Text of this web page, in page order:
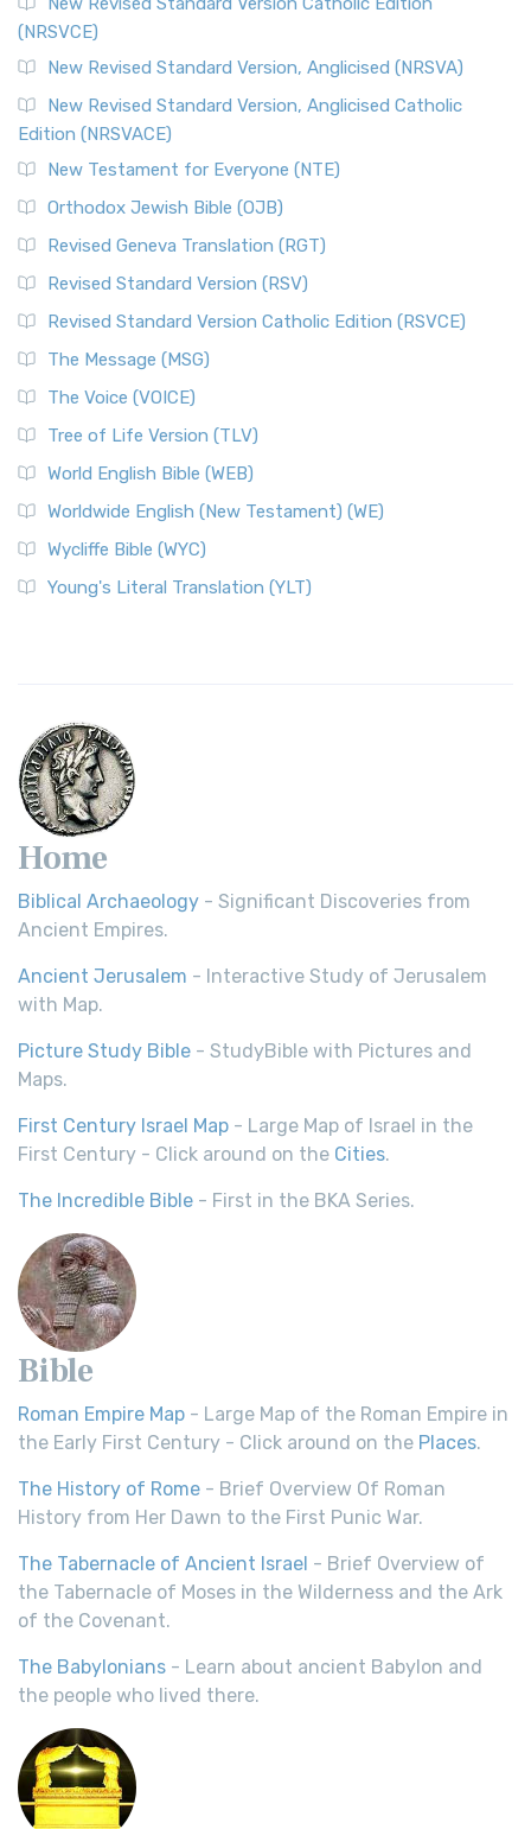
(NRSVCE)
New Revised Standard Version, Anglicised (NRSVA)
New Revised Standard Version, Anglicised Catholic
Edition (NRSVACE)
New Testament for Everyone (NTE)
Orthodox Jewish Bible (OJB)
Revised Geneva Translation (RGT)
Revised Standard Version (RSV)
Revised Standard Version Catholic Edition (RSVCE)
The Message (MSG)
The Voice (VOICE)
Tree of Life Version (TLV)
World English Bible (WEB)
Worldwide English (New Testament) (WE)
Wycliffe Bible (WYC)
Young's Literal Translation (YLT)
Home
Biblical Archaeology - Significant Discoveries from
Ancient Empires.
Ancient Jerusalem - Interactive Study of Jerusalem
with Map.
Picture Study Bible - StudyBible with Pictures and
Maps.
First Century Israel Map - Large Map of Israel in the
First Century - Click around on the Cities.
The Incredible Bible - First in the BKA Series.
Bible
Roman Empire Map - Large Map of the Roman Empire in
the Early First Century - Click around on the Places.
The History of Rome - Brief Overview Of Roman
History from Her Dawn to the First Punic War.
The Tabernacle of Ancient Israel - Brief Overview of
the Tabernacle of Moses in the Wilderness and the Ark
of the Covenant.
The Babylonians - Learn about ancient Babylon and
the people who lived there.